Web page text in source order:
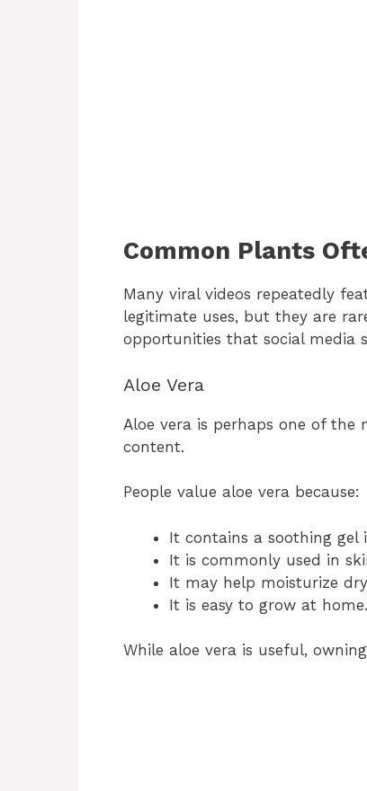
Common Plants
Many viral videos repeatedly
legitimate uses, but they are
opportunities that social media
Aloe Vera
Aloe vera is perhaps one of
content.
People value aloe vera because:
It contains a soothing gel
It is commonly used in
It may help moisturize
It is easy to grow at home.
While aloe vera is useful,